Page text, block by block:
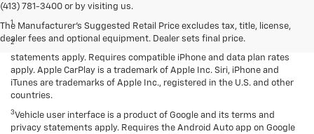
(413) 781-3400 or by visiting us.
The Manufacturer's Suggested Retail Price excludes tax, title, license,
dealer fees and optional equipment. Dealer sets final price.
Disclaimers
1LT Convenience Package only.
2
Vehicle user interface is a product of Apple and its terms and privacy
statements apply. Requires compatible iPhone and data plan rates
apply. Apple CarPlay is a trademark of Apple Inc. Siri, iPhone and
iTunes are trademarks of Apple Inc., registered in the U.S. and other
countries.
3Vehicle user interface is a product of Google and its terms and
privacy statements apply. Requires the Android Auto app on Google